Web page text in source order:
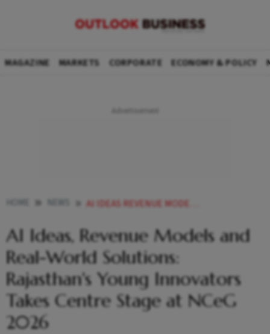
MAGAZINE MARKETS CORPORATE ECONOMY & POLICY
AI IDEAS REVENUE MODELS AND REAL WORLD SOLUTIONS RAJASTHANS YOUNG INNOVATORS TAKES CENTRE STAGE AT NCEG
AI Ideas, Revenue Models and
Real-World Solutions:
Rajasthan's Young Innovators
Takes Centre Stage at NCeG
2026